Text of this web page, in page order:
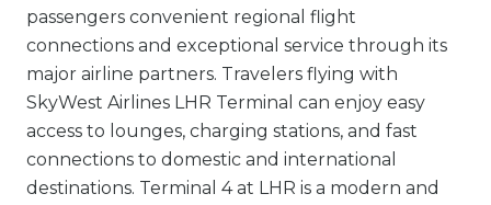
passengers convenient regional flight
connections and exceptional service through its
major airline partners. Travelers flying with
SkyWest Airlines LHR Terminal can enjoy easy
access to lounges, charging stations, and fast
connections to domestic and international
destinations. Terminal 4 at LHR is a modern and